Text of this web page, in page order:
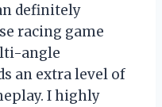
definitely
racing game
angle
an extra level of
I highly